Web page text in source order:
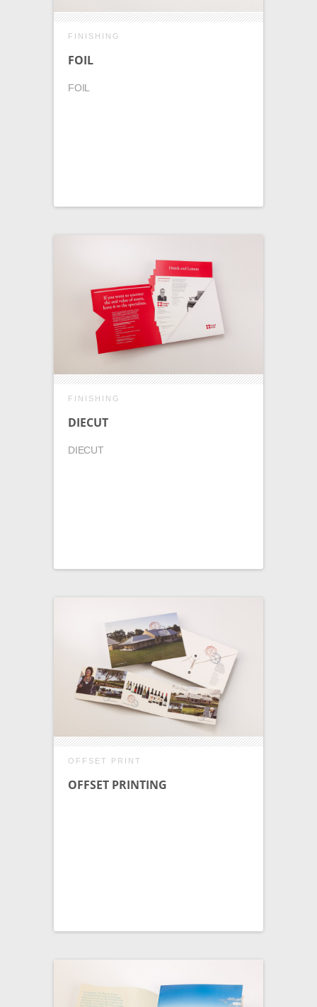
FINISHING
FOIL
FOIL
FINISHING
DIECUT
DIECUT
OFFSET PRINT
OFFSET PRINTING